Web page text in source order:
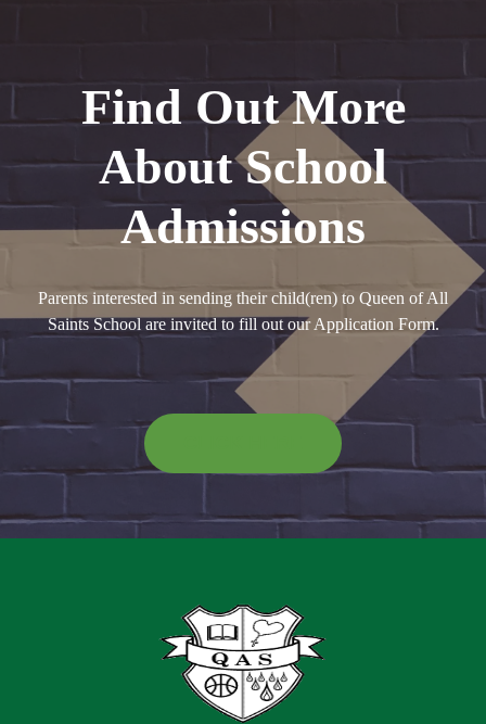
Find Out More
About School
Admissions
Parents interested in sending their child(ren) to Queen of All
Saints School are invited to fill out our Application Form.